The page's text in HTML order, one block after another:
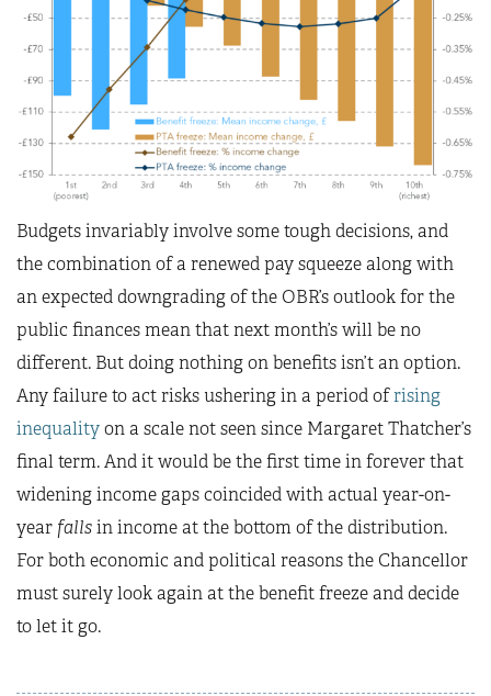
Budgets invariably involve some tough decisions, and
the combination of a renewed pay squeeze along with
an expected downgrading of the OBR’s outlook for the
public finances mean that next month’s will be no
different. But doing nothing on benefits isn’t an option.
Any failure to act risks ushering in a period ofrising
inequalityon a scale not seen since Margaret Thatcher’s
final term. And it would be the first time in forever that
widening income gaps coincided with actual year-on-
year fallsin income at the bottom of the distribution.
For both economic and political reasons the Chancellor
must surely look again at the benefit freeze and decide
to let it go.